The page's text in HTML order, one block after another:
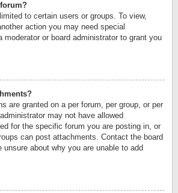
to certain users or groups. To view,
action you may need special
moderator or board administrator to grant you
are granted on a per forum, per group, or per
may not have allowed
for the specific forum you are posting in, or
can post attachments. Contact the board
unsure about why you are unable to add